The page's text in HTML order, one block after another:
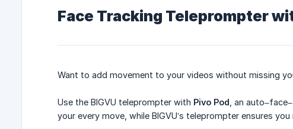
Face Tracking Teleprompter
Want to add movement to your videos without missing
Use the BIGVU teleprompter with Pivo Pod , an
your every move, while BIGVU’s teleprompter ensures you